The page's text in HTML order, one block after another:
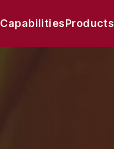
CapabilitiesProducts